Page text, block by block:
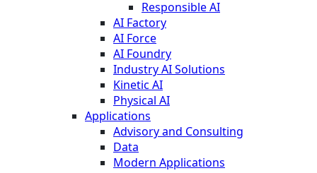
Responsible AI
AI Factory
AI Force
AI Foundry
Industry AI Solutions
Kinetic AI
Physical AI
Applications
Advisory and Consulting
Data
Modern Applications